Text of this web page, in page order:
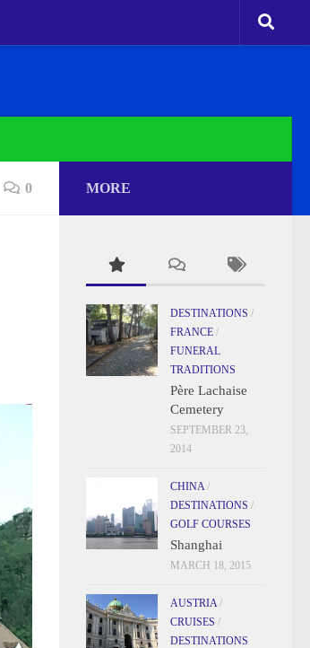
0 MORE
DESTINATIONS /
FRANCE /
FUNERAL
TRADITIONS
Père Lachaise
Cemetery
SEPTEMBER 23,
2014
CHINA/
DESTINATIONS /
GOLF COURSES
Shanghai
MARCH 18, 2015
AUSTRIA/
CRUISES /
DESTINATIONS